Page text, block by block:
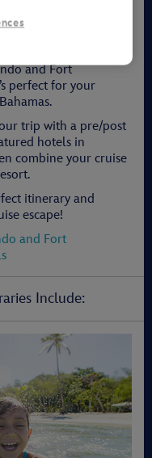
package with Walt
and Fort
perfect for your
trip with a pre/post
hotels in
combine your cruise
itinerary and
escape!
and Fort
Include: